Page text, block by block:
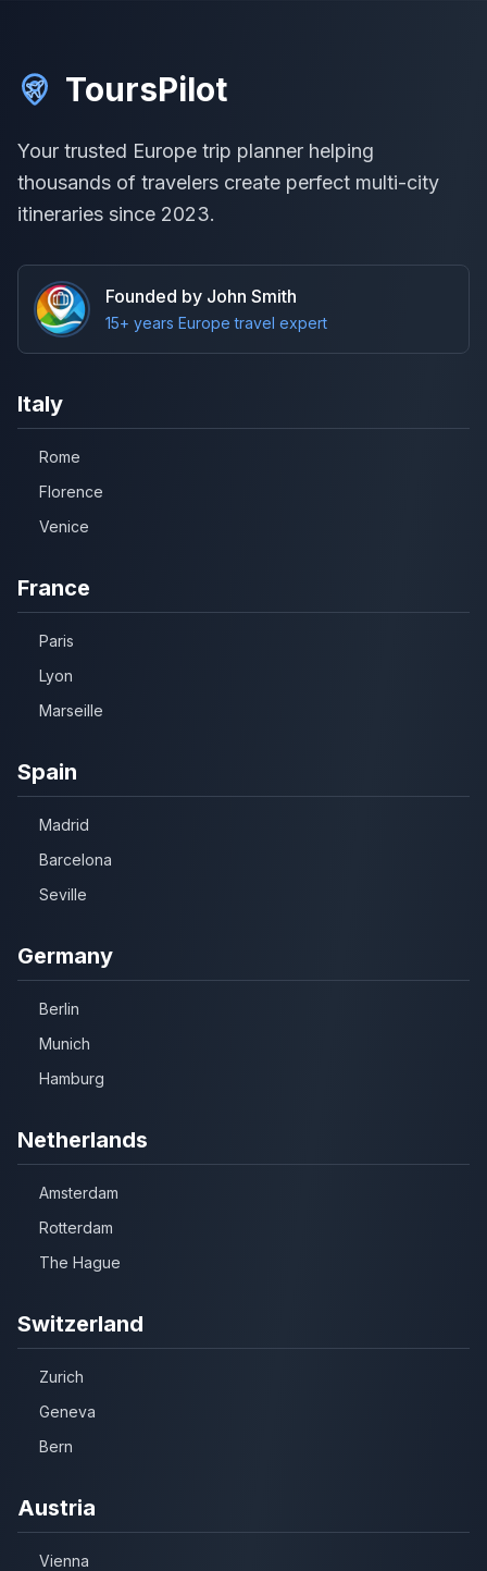
ToursPilot
Your trusted Europe trip planner helping
thousands of travelers create perfect multi-city
itineraries since 2023.
Founded by John Smith
15+ years Europe travel expert
Italy
Rome
Florence
Venice
France
Paris
Lyon
Marseille
Spain
Madrid
Barcelona
Seville
Germany
Berlin
Munich
Hamburg
Netherlands
Amsterdam
Rotterdam
The Hague
Switzerland
Zurich
Geneva
Bern
Austria
Vienna